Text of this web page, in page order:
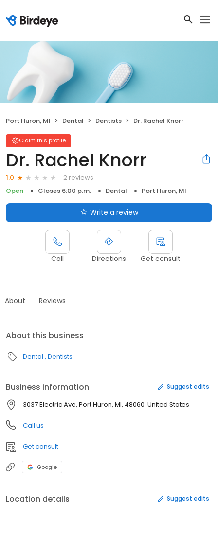
Port Huron, MI Dental Dentists Dr. Rachel Knorr
Claim this profile
Dr. Rachel Knorr
1.0
2 reviews
Open
Closes 6:00 p.m. Dental Port Huron, MI
Write a review
Call Directions Get consult
About Reviews
About this business
Dental Dentists
Business information Suggest edits
3037 Electric Ave, Port Huron, MI, 48060, United States
Call us
Get consult
Google
Location details Suggest edits